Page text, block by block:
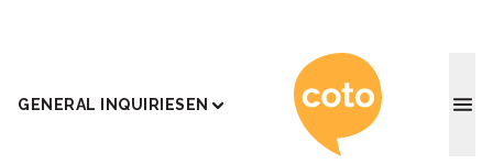
GENERAL INQUIRIESEN Coto